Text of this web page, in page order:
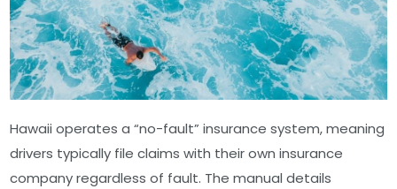
Hawaii operates a “no-fault” insurance system, meaning
drivers typically file claims with their own insurance
company regardless of fault. The manual details